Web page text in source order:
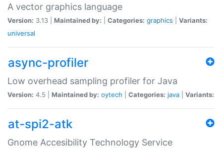
A vector graphics language
Version: 3.13 | Maintained by: Categories: graphics
Variants:
universal
async-profiler
Low overhead sampling profiler for Java
Version: 4.5 | Maintained by: oytech Categories: java Variants:
at-spi2-atk
Gnome Accesibility Technology Service